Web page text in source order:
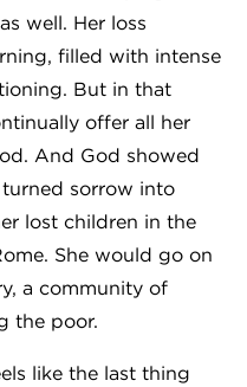
well. Her loss
filled with intense
But in that
offer all her
And God showed
sorrow into
lost children in the
She would go on
a community of
the poor.
like the last thing